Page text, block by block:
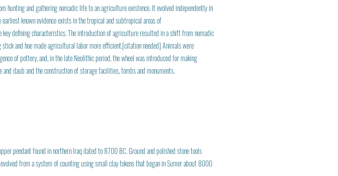
and gathering nomadic life to an agriculture existence. It evolved independently in
known evidence exists in the tropical and subtropical areas of
defining characteristics. The introduction of agriculture resulted in a shift from nomadic
and hoe made agricultural labor more efficient.[citation needed] Animals were
of pottery, and, in the late Neolithic period, the wheel was introduced for making
daub and the construction of storage facilities, tombs and monuments.
pendant found in northern Iraq dated to 8700 BC. Ground and polished stone tools
from a system of counting using small clay tokens that began in Sumer about 8000